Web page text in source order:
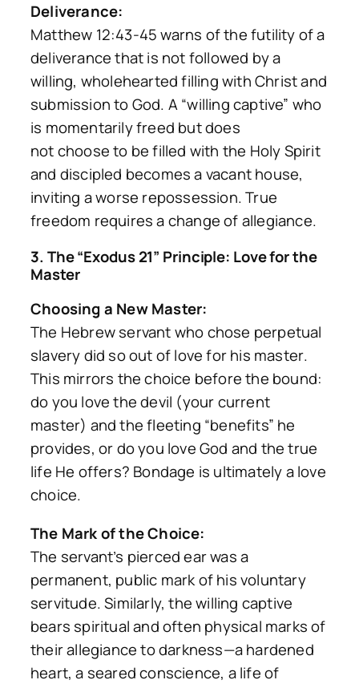
Deliverance:
Matthew 12:43-45 warns of the futility of a
deliverance that is not followed by a
willing, wholehearted filling with Christ and
submission to God. A “willing captive” who
is momentarily freed but does
notchooseto be filled with the Holy Spirit
and discipled becomes a vacant house,
inviting a worse repossession. True
freedom requires a change of allegiance.
3. The “Exodus 21” Principle: Love for the
Master
Choosing a New Master:
The Hebrew servant who chose perpetual
slavery did so out oflove for his master.
This mirrors the choice before the bound:
do you love the devil (your current
master) and the fleeting “benefits” he
provides, or do you love God and the true
life He offers? Bondage is ultimately a love
choice.
The Mark of the Choice:
The servant’s pierced ear was a
permanent, public mark of his voluntary
servitude. Similarly, the willing captive
bears spiritual and often physical marks of
their allegiance to darkness—a hardened
heart, a seared conscience, a life of